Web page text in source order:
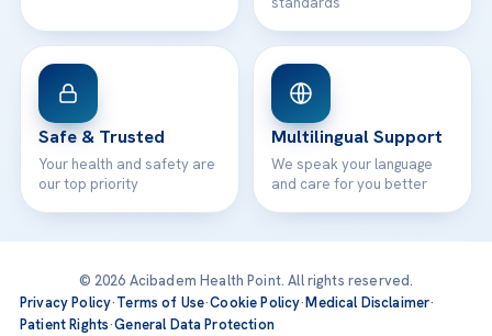
Safe & Trusted
Your health and safety are
our top priority
Multilingual Support
We speak your language
and care for you better
© 2026 Acibadem Health Point. All rights reserved.
Privacy Policy·Terms of Use·Cookie Policy·Medical Disclaimer·
Patient Rights·General Data Protection